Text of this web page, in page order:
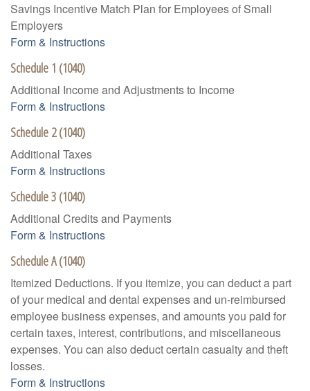
Savings Incentive Match Plan for Employees of Small
Employers
Form & Instructions
Schedule 1 (1040)
Additional Income and Adjustments to Income
Form & Instructions
Schedule 2 (1040)
Additional Taxes
Form & Instructions
Schedule 3 (1040)
Additional Credits and Payments
Form & Instructions
Schedule A (1040)
Itemized Deductions. If you itemize, you can deduct a part
of your medical and dental expenses and un-reimbursed
employee business expenses, and amounts you paid for
certain taxes, interest, contributions, and miscellaneous
expenses. You can also deduct certain casualty and theft
losses.
Form & Instructions